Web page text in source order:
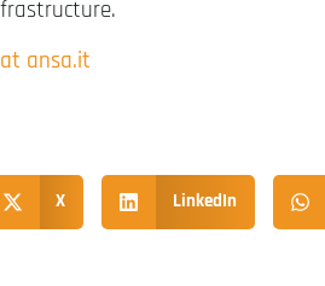
ansa.it
X LinkedIn